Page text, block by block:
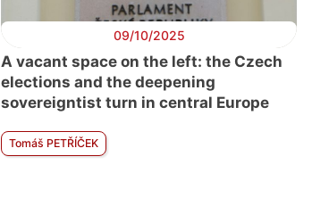
09/10/2025
A vacant space on the left: the Czech
elections and the deepening
sovereigntist turn in central Europe
Tomáš PETŘÍČEK